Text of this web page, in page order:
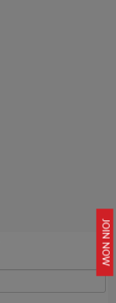
JOIN NOW